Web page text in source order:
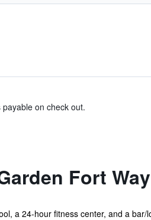
on check out.
Fort
a 24-hour fitness center, and a